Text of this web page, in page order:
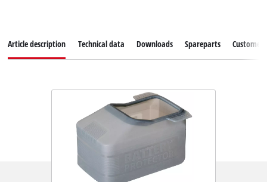
Article description Technical data Downloads Spareparts Customer